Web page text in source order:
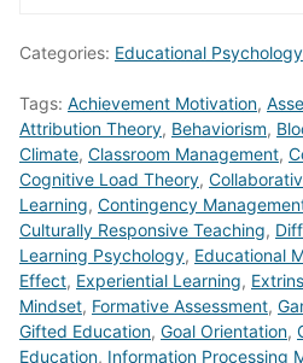
Categories: Educational Psychology
Tags: Achievement Motivation,
Attribution Theory, Behaviorism,
Climate, Classroom Management,
Cognitive Load Theory,
Learning, Contingency
Culturally Responsive Teaching,
Learning Psychology, Educational
Effect, Experiential Learning,
Mindset, Formative Assessment,
Gifted Education, Goal Orientation,
Education, Information Processing